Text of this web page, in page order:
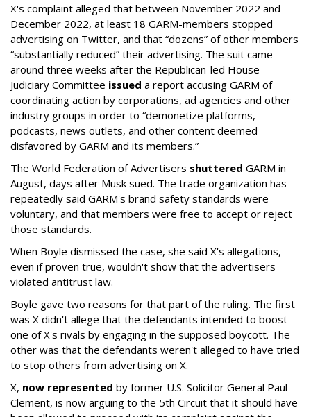
X's complaint alleged that between November 2022 and
December 2022, at least 18 GARM-members stopped
advertising on Twitter, and that “dozens” of other members
“substantially reduced” their advertising. The suit came
around three weeks after the Republican-led House
Judiciary Committee issued a report accusing GARM of
coordinating action by corporations, ad agencies and other
industry groups in order to “demonetize platforms,
podcasts, news outlets, and other content deemed
disfavored by GARM and its members.”
The World Federation of Advertisers shuttered GARM in
August, days after Musk sued. The trade organization has
repeatedly said GARM's brand safety standards were
voluntary, and that members were free to accept or reject
those standards.
When Boyle dismissed the case, she said X's allegations,
even if proven true, wouldn't show that the advertisers
violated antitrust law.
Boyle gave two reasons for that part of the ruling. The first
was X didn't allege that the defendants intended to boost
one of X's rivals by engaging in the supposed boycott. The
other was that the defendants weren't alleged to have tried
to stop others from advertising on X.
X, now represented by former U.S. Solicitor General Paul
Clement, is now arguing to the 5th Circuit that it should have